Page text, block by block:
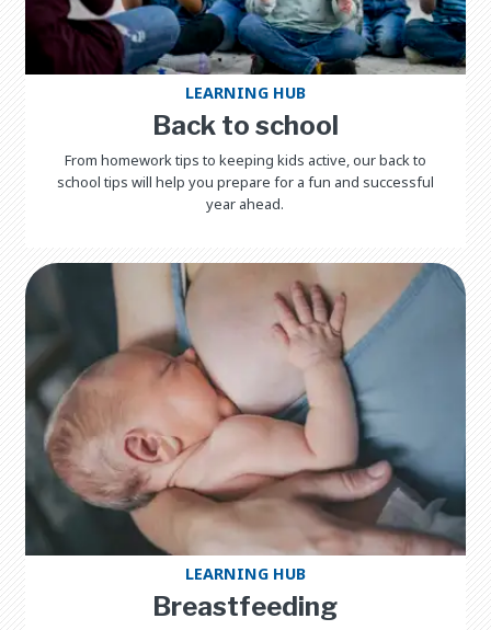
LEARNING HUB
Back to school
From homework tips to keeping kids active, our back to
school tips will help you prepare for a fun and successful
year ahead.
LEARNING HUB
Breastfeeding